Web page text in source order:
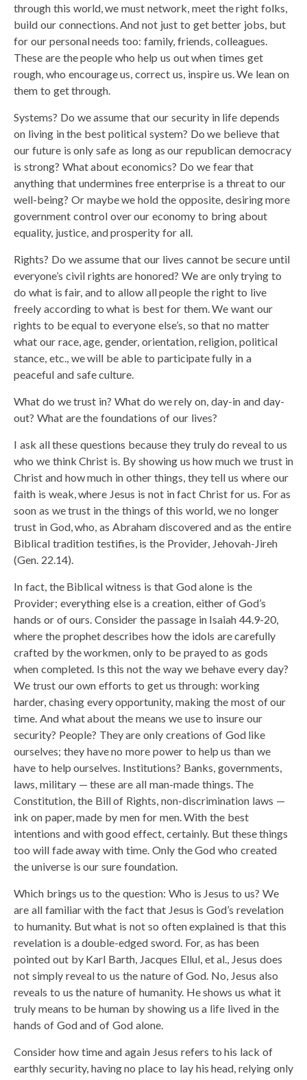
through this world, we must network, meet the right folks,
build our connections. And not just to get better jobs, but
for our personal needs too: family, friends, colleagues.
These are the people who help us out when times get
rough, who encourage us, correct us, inspire us. We lean on
them to get through.
Systems? Do we assume that our security in life depends
on living in the best political system? Do we believe that
our future is only safe as long as our republican democracy
is strong? What about economics? Do we fear that
anything that undermines free enterprise is a threat to our
well-being? Or maybe we hold the opposite, desiring more
government control over our economy to bring about
equality, justice, and prosperity for all.
Rights? Do we assume that our lives cannot be secure until
everyone’s civil rights are honored? We are only trying to
do what is fair, and to allow all people the right to live
freely according to what is best for them. We want our
rights to be equal to everyone else’s, so that no matter
what our race, age, gender, orientation, religion, political
stance, etc., we will be able to participate fully in a
peaceful and safe culture.
What do we trust in? What do we rely on, day-in and day-
out? What are the foundations of our lives?
I ask all these questions because they truly do reveal to us
who we think Christ is. By showing us how much we trust in
Christ and how much in other things, they tell us where our
faith is weak, where Jesus is not in fact Christ for us. For as
soon as we trust in the things of this world, we no longer
trust in God, who, as Abraham discovered and as the entire
Biblical tradition testifies, is the Provider, Jehovah-Jireh
(Gen. 22.14).
In fact, the Biblical witness is that God alone is the
Provider; everything else is a creation, either of God’s
hands or of ours. Consider the passage in Isaiah 44.9-20,
where the prophet describes how the idols are carefully
crafted by the workmen, only to be prayed to as gods
when completed. Is this not the way we behave every day?
We trust our own efforts to get us through: working
harder, chasing every opportunity, making the most of our
time. And what about the means we use to insure our
security? People? They are only creations of God like
ourselves; they have no more power to help us than we
have to help ourselves. Institutions? Banks, governments,
laws, military — these are all man-made things. The
Constitution, the Bill of Rights, non-discrimination laws —
ink on paper, made by men for men. With the best
intentions and with good effect, certainly. But these things
too will fade away with time. Only the God who created
the universe is our sure foundation.
Which brings us to the question: Who is Jesus to us? We
are all familiar with the fact that Jesus is God’s revelation
to humanity. But what is not so often explained is that this
revelation is a double-edged sword. For, as has been
pointed out by Karl Barth, Jacques Ellul, et al., Jesus does
not simply reveal to us the nature of God. No, Jesus also
reveals to us the nature of humanity. He shows us what it
truly means to be human by showing us a life lived in the
hands of God and of God alone.
Consider how time and again Jesus refers to his lack of
earthly security, having no place to lay his head, relying only